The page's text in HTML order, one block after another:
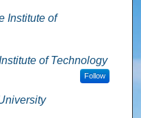
Institute of
of Technology
Follow